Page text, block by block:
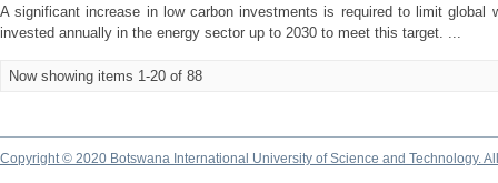
A significant increase in low carbon investments is required to limit
invested annually in the energy sector up to 2030 to meet this target. ...
Now showing items 1-20 of 88
Copyright © 2020 Botswana International University of Science and Technology.